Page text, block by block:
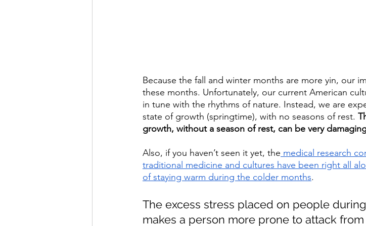
Because the fall and winter months are more yin, our
these months. Unfortunately, our current American
in tune with the rhythms of nature. Instead, we are
state of growth (springtime), with no seasons of rest.
growth, without a season of rest, can be very
Also, if you haven’t seen it yet, the medical research
traditional medicine and cultures have been right all
of staying warm during the colder months.
The excess stress placed on people
makes a person more prone to attack